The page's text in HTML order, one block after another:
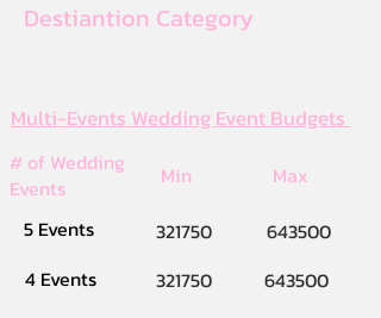
Destiantion Category
Multi-Events Wedding Event Budgets
# of Wedding
Events
Min
Max
5 Events
321750
643500
4 Events
321750
643500